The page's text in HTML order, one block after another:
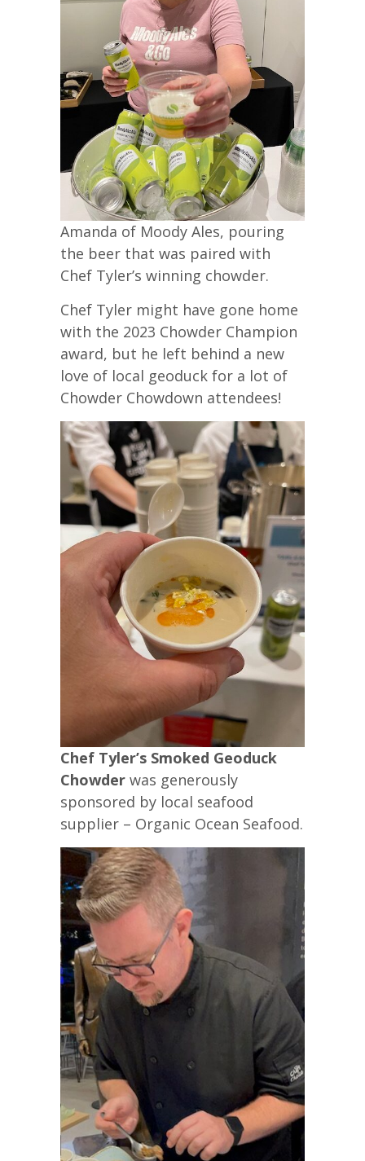
Amanda of Moody Ales, pouring
the beer that was paired with
Chef Tyler’s winning chowder.
Chef Tyler might have gone home
with the 2023 Chowder Champion
award, but he left behind a new
love of local geoduck for a lot of
Chowder Chowdown attendees!
Chef Tyler’s Smoked Geoduck
Chowder was generously
sponsored by local seafood
supplier – Organic Ocean Seafood.